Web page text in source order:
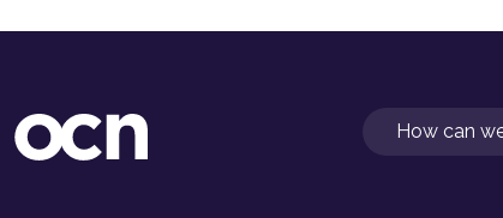
Search